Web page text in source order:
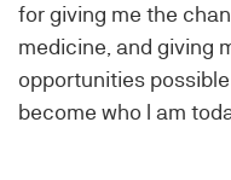
for giving me the
medicine, and giving
opportunities
become who I am